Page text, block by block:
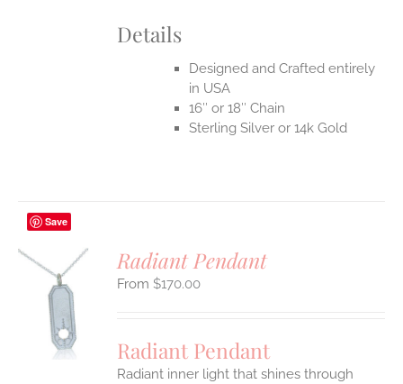
Details
Designed and Crafted entirely
in USA
16″ or 18″ Chain
Sterling Silver or 14k Gold
Save
Radiant Pendant
$170.00
Radiant Pendant
Radiant inner light that shines through